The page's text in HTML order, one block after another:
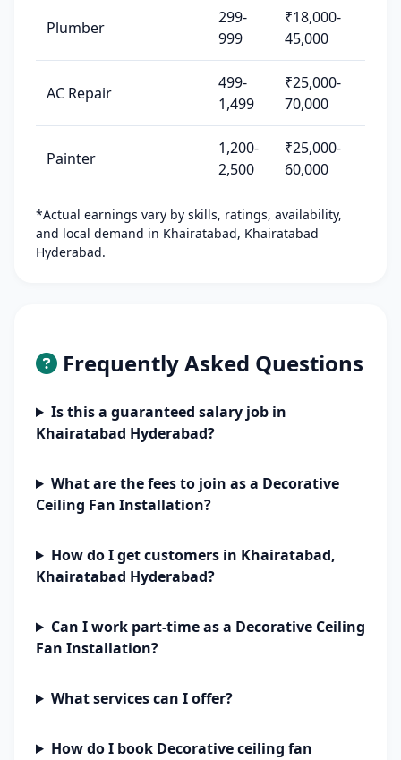
Plumber
299-
999
₹18,000-
45,000
AC Repair
499-
1,499
₹25,000-
70,000
Painter
1,200-
2,500
₹25,000-
60,000
*Actual earnings vary by skills, ratings, availability,
and local demand in Khairatabad, Khairatabad
Hyderabad.
Frequently Asked Questions
Is this a guaranteed salary job in
Khairatabad Hyderabad?
What are the fees to join as a Decorative
Ceiling Fan Installation?
How do I get customers in Khairatabad,
Khairatabad Hyderabad?
Can I work part-time as a Decorative Ceiling
Fan Installation?
What services can I offer?
How do I book Decorative ceiling fan